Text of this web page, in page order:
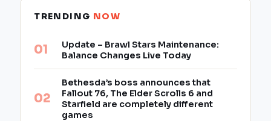
TRENDING NOW
Update – Brawl Stars Maintenance:
Balance Changes Live Today
Bethesda’s boss announces that
Fallout 76, The Elder Scrolls 6 and
Starfield are completely different
games